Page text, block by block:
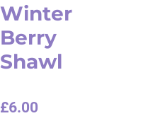
Winter
Berry
Shawl
£6.00